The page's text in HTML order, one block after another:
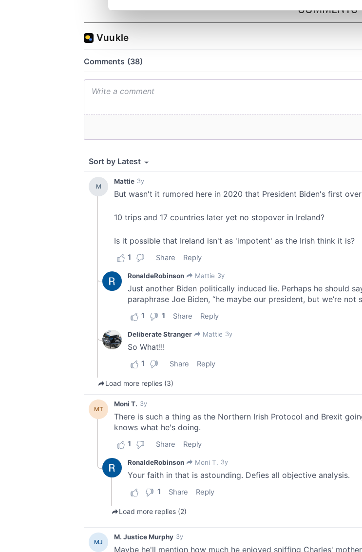
We use cookies to personalise content and ads, to provide social
other information that you’ve provided to them or that they’ve collected
COMMENTS